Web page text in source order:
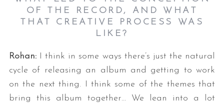
OF THE RECORD, AND WHAT
THAT CREATIVE PROCESS WAS
LIKE?
Rohan: I think in some ways there’s just the natural
cycle of releasing an album and getting to work
on the next thing. I think some of the themes that
bring this album together… We lean into a lot